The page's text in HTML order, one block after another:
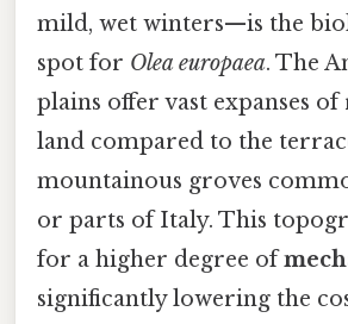
mild, wet winters—is the
spot for Olea europaea. The
plains offer vast expanses
land compared to the
mountainous groves
or parts of Italy. This
for a higher degree of
significantly lowering the